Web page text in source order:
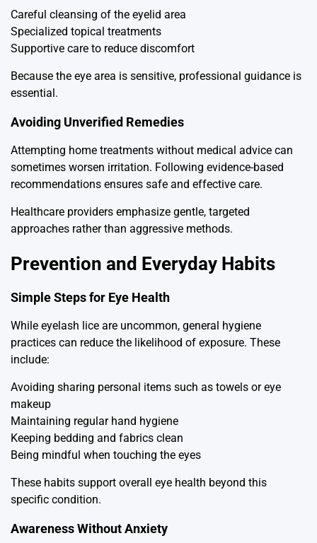
Careful cleansing of the eyelid area
Specialized topical treatments
Supportive care to reduce discomfort
Because the eye area is sensitive, professional guidance is
essential.
Avoiding Unverified Remedies
Attempting home treatments without medical advice can
sometimes worsen irritation. Following evidence-based
recommendations ensures safe and effective care.
Healthcare providers emphasize gentle, targeted
approaches rather than aggressive methods.
Prevention and Everyday Habits
Simple Steps for Eye Health
While eyelash lice are uncommon, general hygiene
practices can reduce the likelihood of exposure. These
include:
Avoiding sharing personal items such as towels or eye
makeup
Maintaining regular hand hygiene
Keeping bedding and fabrics clean
Being mindful when touching the eyes
These habits support overall eye health beyond this
specific condition.
Awareness Without Anxiety